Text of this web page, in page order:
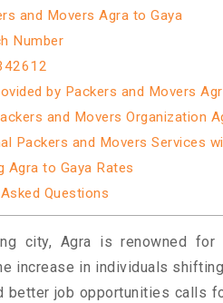
and Movers Agra to Gaya
Number
by Packers and Movers
and Movers Organization
Packers and Movers Services
Agra to Gaya Rates
Questions
city, Agra is renowned for
increase in individuals
better job opportunities calls